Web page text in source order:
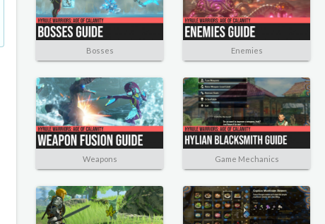
Bosses Enemies
Weapons Game Mechanics